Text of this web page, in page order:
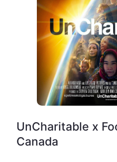
UnCharitable x
Canada